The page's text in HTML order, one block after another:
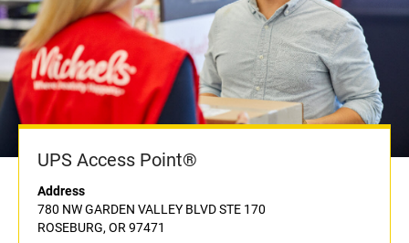
UPS Access Point®
Address
780 NW GARDEN VALLEY BLVD STE 170
ROSEBURG, OR 97471